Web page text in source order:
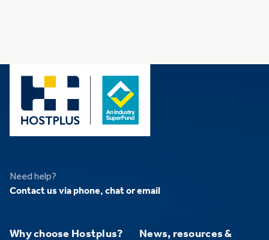
Need help?
Contact us via phone, chat or email
Why choose Hostplus?
News, resources &